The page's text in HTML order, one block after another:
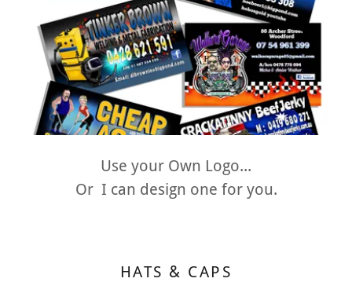
Use your Own Logo...
Or I can design one for you.
HATS & CAPS